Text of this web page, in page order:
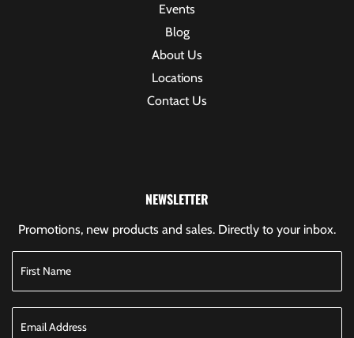
Events
Blog
About Us
Locations
Contact Us
NEWSLETTER
Promotions, new products and sales. Directly to your inbox.